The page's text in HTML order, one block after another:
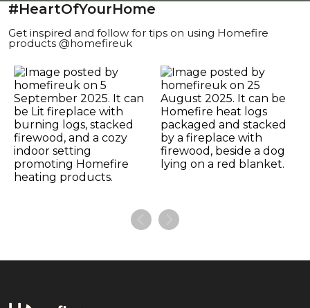
#HeartOfYourHome
Get inspired and follow for tips on using Homefire
products @homefireuk